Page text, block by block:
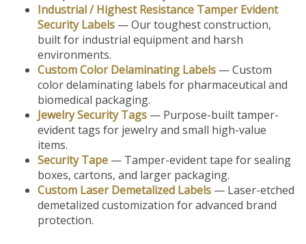
Industrial / Highest Resistance Tamper Evident
Security Labels — Our toughest construction,
built for industrial equipment and harsh
environments.
Custom Color Delaminating Labels — Custom
color delaminating labels for pharmaceutical and
biomedical packaging.
Jewelry Security Tags — Purpose-built tamper-
evident tags for jewelry and small high-value
items.
Security Tape — Tamper-evident tape for sealing
boxes, cartons, and larger packaging.
Custom Laser Demetalized Labels — Laser-etched
demetalized customization for advanced brand
protection.